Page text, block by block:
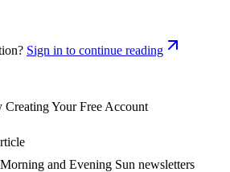
Sign in to continue reading
Your Free Account
and Evening Sun newsletters